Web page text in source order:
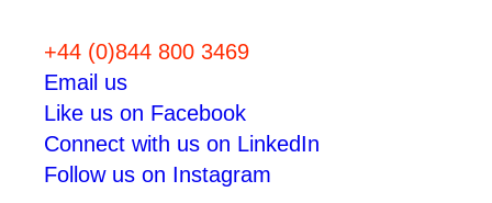
+44 (0)844 800 3469
Email us
Like us on Facebook
Connect with us on LinkedIn
Follow us on Instagram